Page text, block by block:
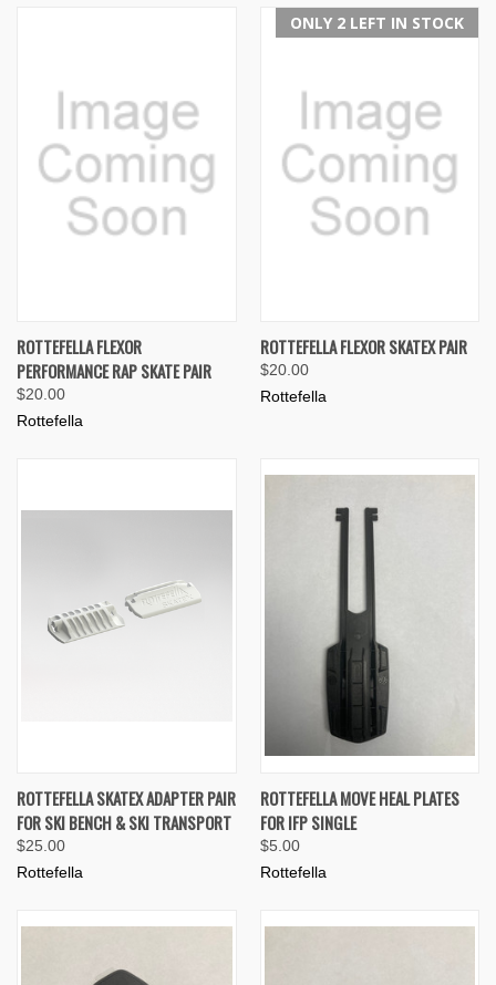
ROTTEFELLA FLEXOR
PERFORMANCE RAP SKATE PAIR
$20.00
Rottefella
ONLY 2 LEFT IN STOCK
ROTTEFELLA FLEXOR SKATEX PAIR
$20.00
Rottefella
ROTTEFELLA SKATEX ADAPTER PAIR
FOR SKI BENCH & SKI TRANSPORT
$25.00
Rottefella
ROTTEFELLA MOVE HEAL PLATES
FOR IFP SINGLE
$5.00
Rottefella